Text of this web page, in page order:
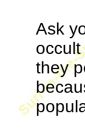
Ask
they